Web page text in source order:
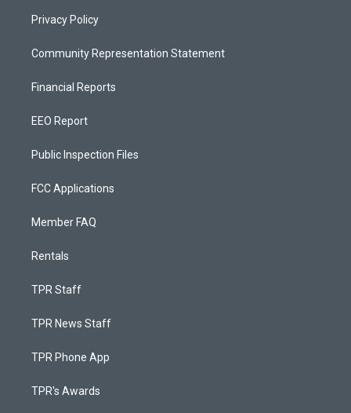
Privacy Policy
Community Representation Statement
Financial Reports
EEO Report
Public Inspection Files
FCC Applications
Member FAQ
Rentals
TPR Staff
TPR News Staff
TPR Phone App
TPR's Awards